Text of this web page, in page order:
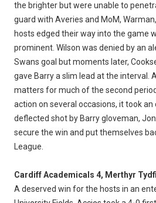
the brighter but were unable to
guard with Averies and MoM,
hosts edged their way into the game
prominent. Wilson was denied by an
Swans goal but moments later,
gave Barry a slim lead at the interval.
matters for much of the second
action on several occasions, it took
deflected shot by Barry gloveman,
secure the win and put themselves
League.
Cardiff Academicals 4, Merthyr
A deserved win for the hosts in an